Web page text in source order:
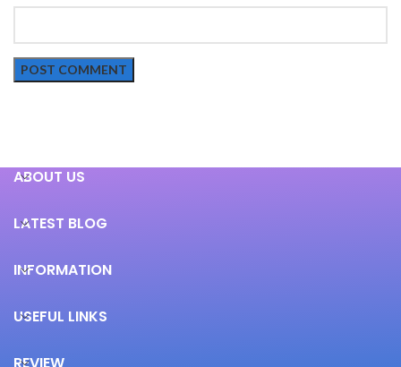
ABOUT US
LATEST BLOG
INFORMATION
USEFUL LINKS
REVIEW